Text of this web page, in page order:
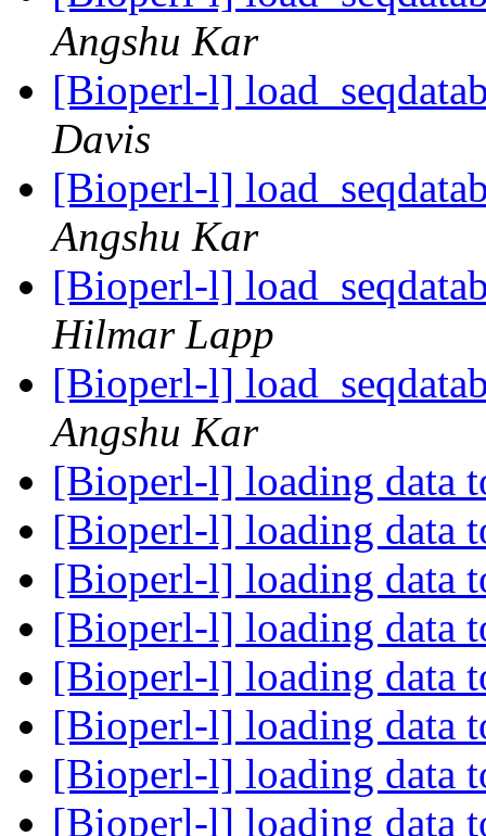
Angshu Kar
[Bioperl-l]
Davis
[Bioperl-l]
Angshu Kar
[Bioperl-l]
Hilmar Lapp
[Bioperl-l]
Angshu Kar
[Bioperl-l] loading data
[Bioperl-l] loading data
[Bioperl-l] loading data
[Bioperl-l] loading data
[Bioperl-l] loading data
[Bioperl-l] loading data
[Bioperl-l] loading data
[Bioperl-l] loading data